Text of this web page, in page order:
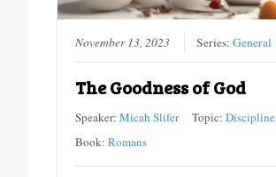
November 13, 2023 Series: General
The Goodness of God
Speaker: Micah Slifer Topic: Discipline
Book: Romans